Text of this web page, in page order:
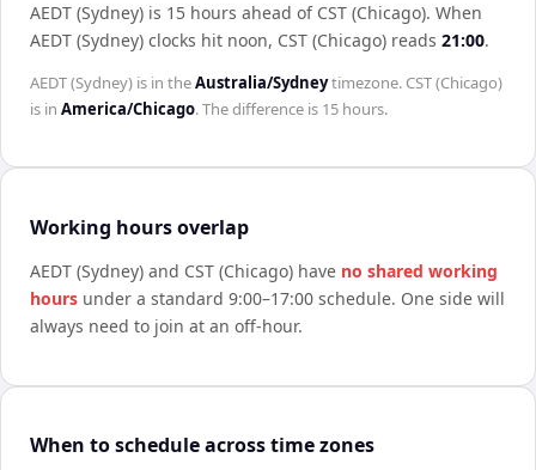
AEDT (Sydney) is 15 hours ahead of CST (Chicago). When
AEDT (Sydney) clocks hit noon, CST (Chicago) reads 21:00.
AEDT (Sydney) is in theAustralia/Sydneytimezone. CST (Chicago)
is in America/Chicago. The difference is 15 hours.
Working hours overlap
AEDT (Sydney) and CST (Chicago) have no shared working
hours under a standard 9:00–17:00 schedule. One side will
always need to join at an off-hour.
When to schedule across time zones